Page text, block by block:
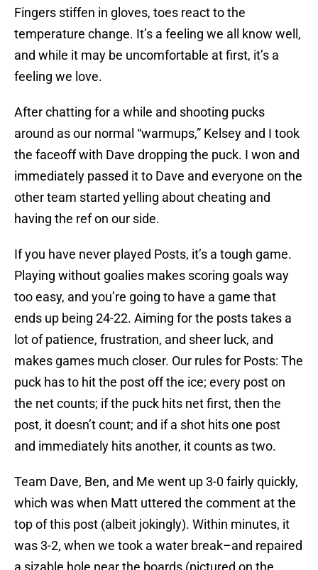
Fingers stiffen in gloves, toes react to the
temperature change. It’s a feeling we all know well,
and while it may be uncomfortable at first, it’s a
feeling we love.
After chatting for a while and shooting pucks
around as our normal “warmups,” Kelsey and I took
the faceoff with Dave dropping the puck. I won and
immediately passed it to Dave and everyone on the
other team started yelling about cheating and
having the ref on our side.
If you have never played Posts, it’s a tough game.
Playing without goalies makes scoring goals way
too easy, and you’re going to have a game that
ends up being 24-22. Aiming for the posts takes a
lot of patience, frustration, and sheer luck, and
makes games much closer. Our rules for Posts: The
puck has to hit the post off the ice; every post on
the net counts; if the puck hits net first, then the
post, it doesn’t count; and if a shot hits one post
and immediately hits another, it counts as two.
Team Dave, Ben, and Me went up 3-0 fairly quickly,
which was when Matt uttered the comment at the
top of this post (albeit jokingly). Within minutes, it
was 3-2, when we took a water break–and repaired
a sizable hole near the boards (pictured on the